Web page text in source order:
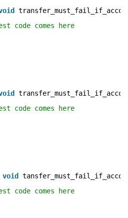
code comes here
code comes here
void
code comes here